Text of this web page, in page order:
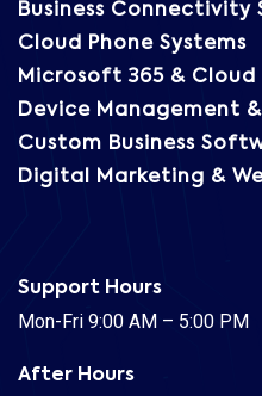
Business Connectivity
Cloud Phone Systems
Microsoft 365 & Cloud
Device Management
Custom Business
Digital Marketing &
Support Hours
Mon-Fri 9:00 AM – 5:00 PM
After Hours